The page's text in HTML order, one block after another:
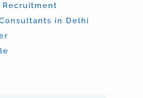
Recruitment
in Delhi